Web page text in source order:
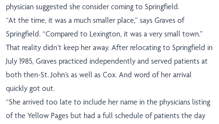
physician suggested she consider coming to Springfield.
“At the time, it was a much smaller place,” says Graves of
Springfield. “Compared to Lexington, it was a very small town.”
That reality didn’t keep her away. After relocating to Springfield in
July 1985, Graves practiced independently and served patients at
both then-St. John’s as well as Cox. And word of her arrival
quickly got out.
“She arrived too late to include her name in the physicians listing
of the Yellow Pages but had a full schedule of patients the day